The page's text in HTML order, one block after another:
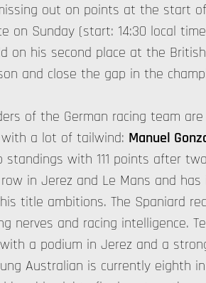
out on points at the start
on Sunday (start: 14:30 local
on his second place at the
and close the gap in the
of the German racing team
a lot of tailwind: Manuel
standings with 111 points after
in Jerez and Le Mans and has
title ambitions. The Spaniard
nerves and racing intelligence.
a podium in Jerez and a
Australian is currently eighth